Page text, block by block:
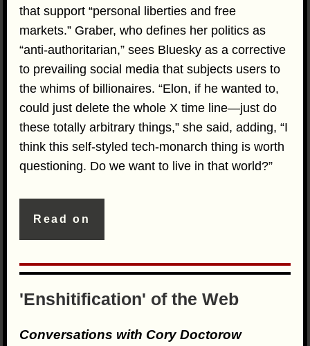
that support “personal liberties and free
markets.” Graber, who defines her politics as
“anti-authoritarian,” sees Bluesky as a corrective
to prevailing social media that subjects users to
the whims of billionaires. “Elon, if he wanted to,
could just delete the whole X time line—just do
these totally arbitrary things,” she said, adding, “I
think this self-styled tech-monarch thing is worth
questioning. Do we want to live in that world?”
Read on
'Enshitification' of the Web
Conversations with Cory Doctorow